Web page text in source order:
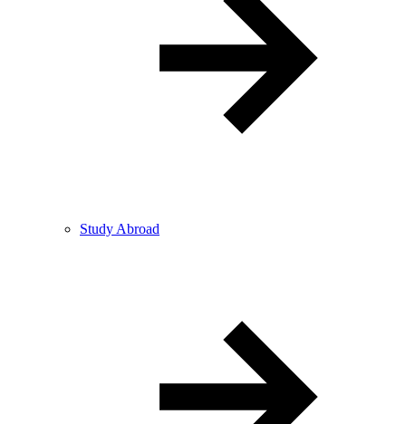
Study Abroad